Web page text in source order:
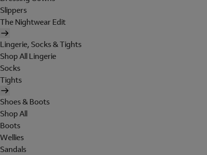
Slippers
The Nightwear Edit
Lingerie, Socks & Tights
Shop All Lingerie
Socks
Tights
Shoes & Boots
Shop All
Boots
Wellies
Sandals